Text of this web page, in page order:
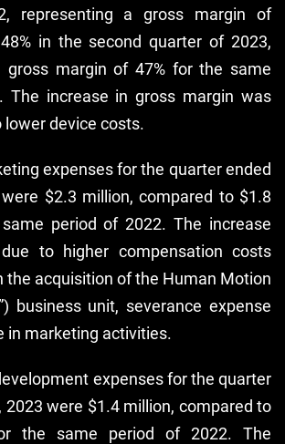
representing a gross margin of
in the second quarter of 2023,
gross margin of 47% for the same
The increase in gross margin was
lower device costs.
expenses for the quarter ended
$2.3 million, compared to $1.8
period of 2022. The increase
to higher compensation costs
the acquisition of the Human Motion
business unit, severance expense
in marketing activities.
expenses for the quarter
2023 were $1.4 million, compared to
the same period of 2022. The